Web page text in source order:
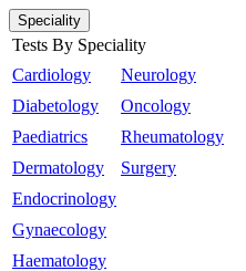
Speciality
Tests By Speciality
Cardiology
Diabetology
Paediatrics
Dermatology
Endocrinology
Gynaecology
Haematology
Neurology
Oncology
Rheumatology
Surgery